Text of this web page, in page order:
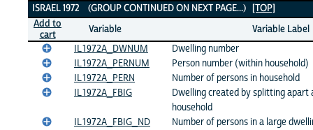
Israel 1972 Variables
ISRAEL 1972 (GROUP CONTINUED ON NEXT PAGE...)
[TOP]
Add to
cart
Variable
Variable Label
IL1972A_DWNUM
Dwelling number
IL1972A_PERNUM
Person number (within household)
IL1972A_PERN
Number of persons in household
IL1972A_FBIG
Dwelling created by splitting apart
household
IL1972A_FBIG_ND
Number of persons in a large